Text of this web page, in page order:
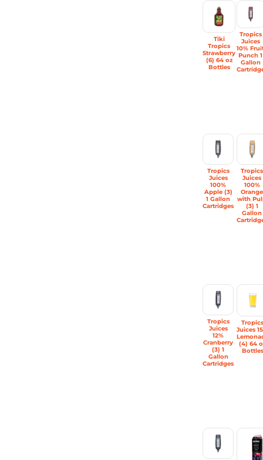
Tiki
Tropics
Strawberry
(6) 64 oz
Bottles
Tropics
Juices
10%
Punch 1
Gallon
Tropics
Juices
100%
Apple (3)
1 Gallon
Cartridges
Tropics
Juices
100%
Orange
with
(3) 1
Gallon
Tropics
Juices
12%
Cranberry
(3) 1
Gallon
Cartridges
Juices
(4) 64
Bottles